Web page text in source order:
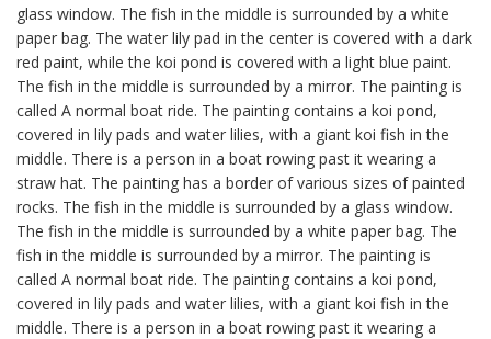
glass window. The fish in the middle is surrounded by a white
paper bag. The water lily pad in the center is covered with a dark
red paint, while the koi pond is covered with a light blue paint.
The fish in the middle is surrounded by a mirror. The painting is
called A normal boat ride. The painting contains a koi pond,
covered in lily pads and water lilies, with a giant koi fish in the
middle. There is a person in a boat rowing past it wearing a
straw hat. The painting has a border of various sizes of painted
rocks. The fish in the middle is surrounded by a glass window.
The fish in the middle is surrounded by a white paper bag. The
fish in the middle is surrounded by a mirror. The painting is
called A normal boat ride. The painting contains a koi pond,
covered in lily pads and water lilies, with a giant koi fish in the
middle. There is a person in a boat rowing past it wearing a